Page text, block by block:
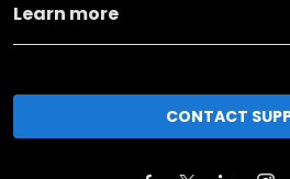
Learn more
CONTACT